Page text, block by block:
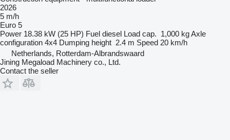
2026
5 m/h
Euro 5
Power 18.38 kW (25 HP) Fuel diesel Load cap. 1,000 kgAxle
configuration 4x4 Dumping height 2.4 m Speed 20 km/h
Netherlands, Rotterdam-Albrandswaard
Jining Megaload Machinery co., Ltd.
Contact the seller